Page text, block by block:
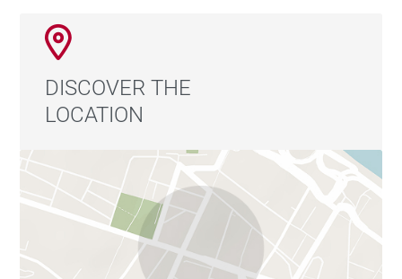
DISCOVER THE
LOCATION